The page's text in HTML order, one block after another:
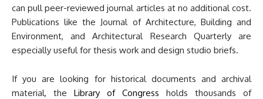
can pull peer-reviewed journal articles at no additional cost.
Publications like the Journal of Architecture, Building and
Environment, and Architectural Research Quarterly are
especially useful for thesis work and design studio briefs.
If you are looking for historical documents and archival
material, the Library of Congress holds thousands of